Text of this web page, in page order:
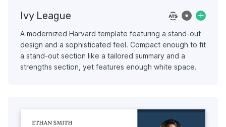
Ivy League
A modernized Harvard template featuring a stand-out
design and a sophisticated feel. Compact enough to fit
a stand-out section like a tailored summary and a
strengths section, yet features enough white space.